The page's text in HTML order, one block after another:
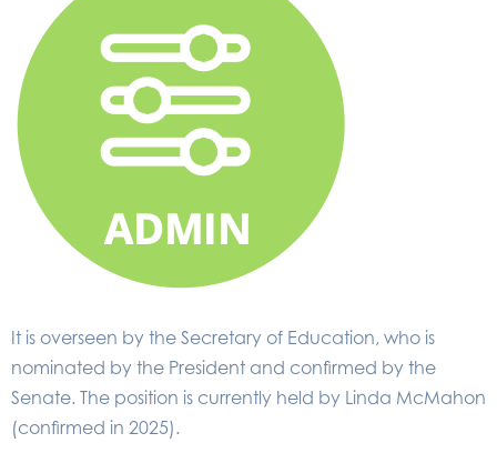
It is overseen by the Secretary of Education, who is
nominated by the President and confirmed by the
Senate. The position is currently held by Linda McMahon
(confirmed in 2025).